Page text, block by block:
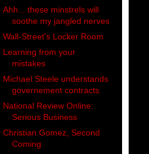
Ahh... these minstrels will
soothe my jangled nerves
Wall-Street's Locker Room
Learning from your
mistakes
Michael Steele understands
governement contracts
National Review Online:
Serious Business
Christian Gomez, Second
Coming